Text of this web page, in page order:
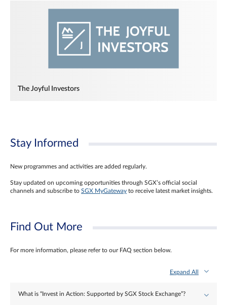
The Joyful Investors
Stay Informed
New programmes and activities are added regularly.
Stay updated on upcoming opportunities through SGX’s official social
channels and subscribe to SGX MyGateway to receive latest market insights.
Find Out More
For more information, please refer to our FAQ section below.
Expand All
What is “Invest in Action: Supported by SGX Stock Exchange”?